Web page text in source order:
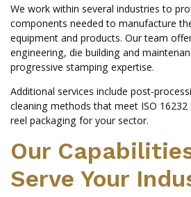
We work within several industries to
components needed to manufacture
equipment and products. Our team
engineering, die building and
progressive stamping expertise.
Additional services include post-
cleaning methods that meet ISO
reel packaging for your sector.
Our
Serve Your